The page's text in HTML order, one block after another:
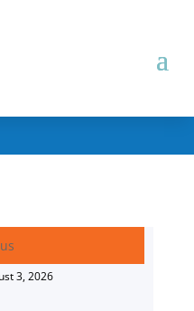
3, 2026